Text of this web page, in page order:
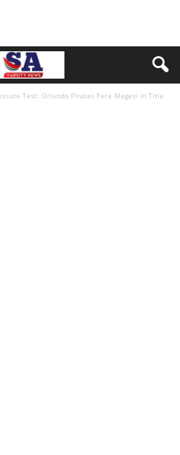
Test: Orlando Pirates Face Magesi in Title